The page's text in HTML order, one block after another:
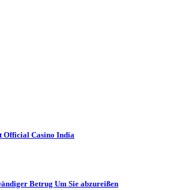
Official Casino India
Betrug Um Sie abzureißen